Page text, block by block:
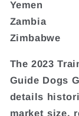
Yemen
Zambia
Zimbabwe
The 2023
Guide Dogs
details
market size,